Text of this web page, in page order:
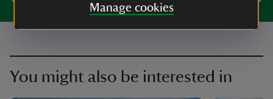
Manage cookies
You might also be interested in